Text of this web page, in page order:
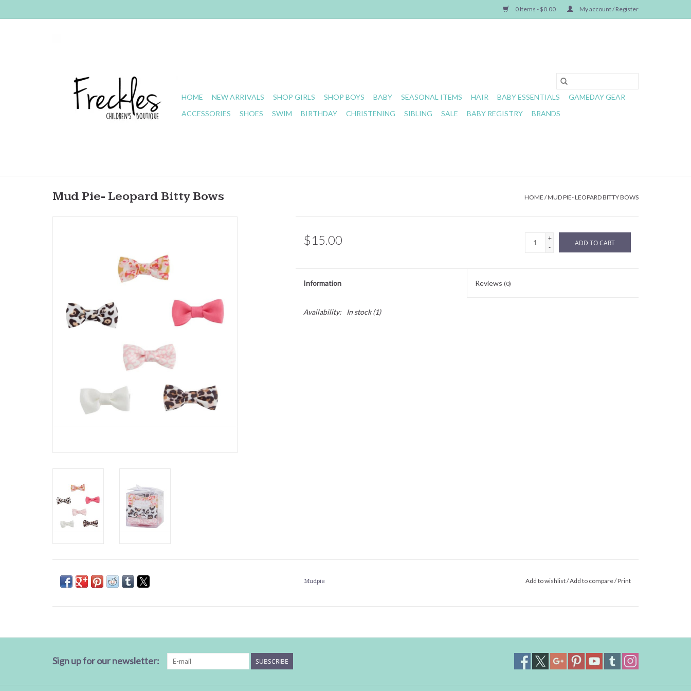
0 Items - $0.00 My account / Register
HOME NEW ARRIVALS SHOP GIRLS SHOP BOYS BABY SEASONAL ITEMS HAIR BABY ESSENTIALS
GAMEDAY GEAR
ACCESSORIES
SHOES SWIM BIRTHDAY CHRISTENING SIBLING SALE BABY REGISTRY BRANDS
Mud Pie- Leopard Bitty Bows HOME /MUD PIE- LEOPARD BITTY BOWS
$15.00
+
-
ADD TO CART
Information Reviews (0)
Availability: In stock(1)
Mudpie Add to wishlist/Add to compare/Print
Sign up for our newsletter: SUBSCRIBE